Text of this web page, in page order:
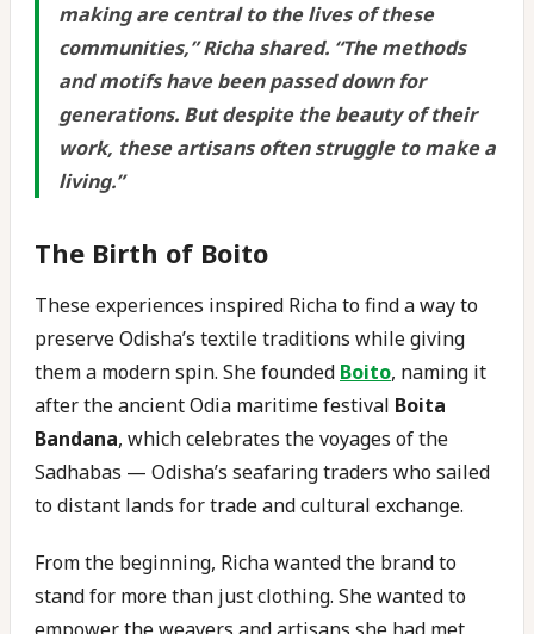
making are central to the lives of these
communities,” Richa shared. “The methods
and motifs have been passed down for
generations. But despite the beauty of their
work, these artisans often struggle to make a
living.”
The Birth of Boito
These experiences inspired Richa to find a way to
preserve Odisha’s textile traditions while giving
them a modern spin. She founded Boito, naming it
after the ancient Odia maritime festival Boita
Bandana, which celebrates the voyages of the
Sadhabas — Odisha’s seafaring traders who sailed
to distant lands for trade and cultural exchange.
From the beginning, Richa wanted the brand to
stand for more than just clothing. She wanted to